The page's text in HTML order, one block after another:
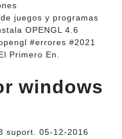
juegos y programas
OPENGL 4.6
#errores #2021
Primero En.
windows
suport. 05-12-2016